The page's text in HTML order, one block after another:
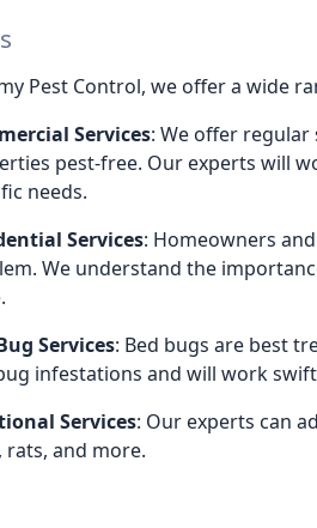
Pest Control, we offer a wide
Services: We offer
pest-free. Our experts will
needs.
Services: Homeowners
We understand the
Services: Bed bugs are best
infestations and will work
Services: Our experts can
rats, and more.